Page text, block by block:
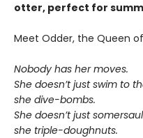
otter, perfect for
Meet Odder, the Queen
Nobody has her moves.
She doesn’t just swim to
she dive-bombs.
She doesn’t just
she triple-doughnuts.